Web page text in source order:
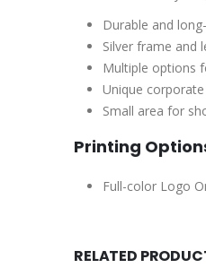
Durable and
Silver frame and
Multiple options
Unique
Small area for
Printing
Full-color Logo
RELATED